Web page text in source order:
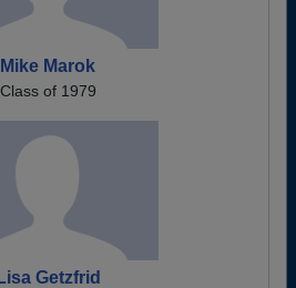
Mike Marok
Class of 1979
Lisa Getzfrid